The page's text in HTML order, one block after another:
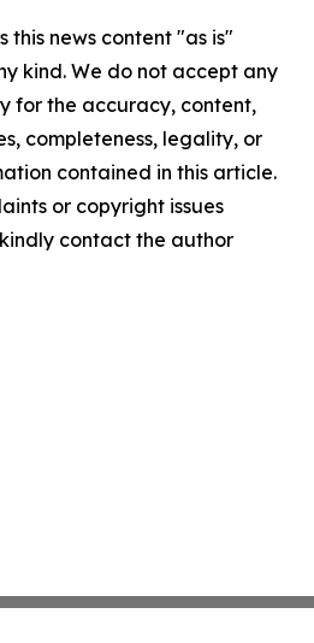
this news content "as is"
kind. We do not accept any
for the accuracy, content,
completeness, legality, or
contained in this article.
or copyright issues
contact the author